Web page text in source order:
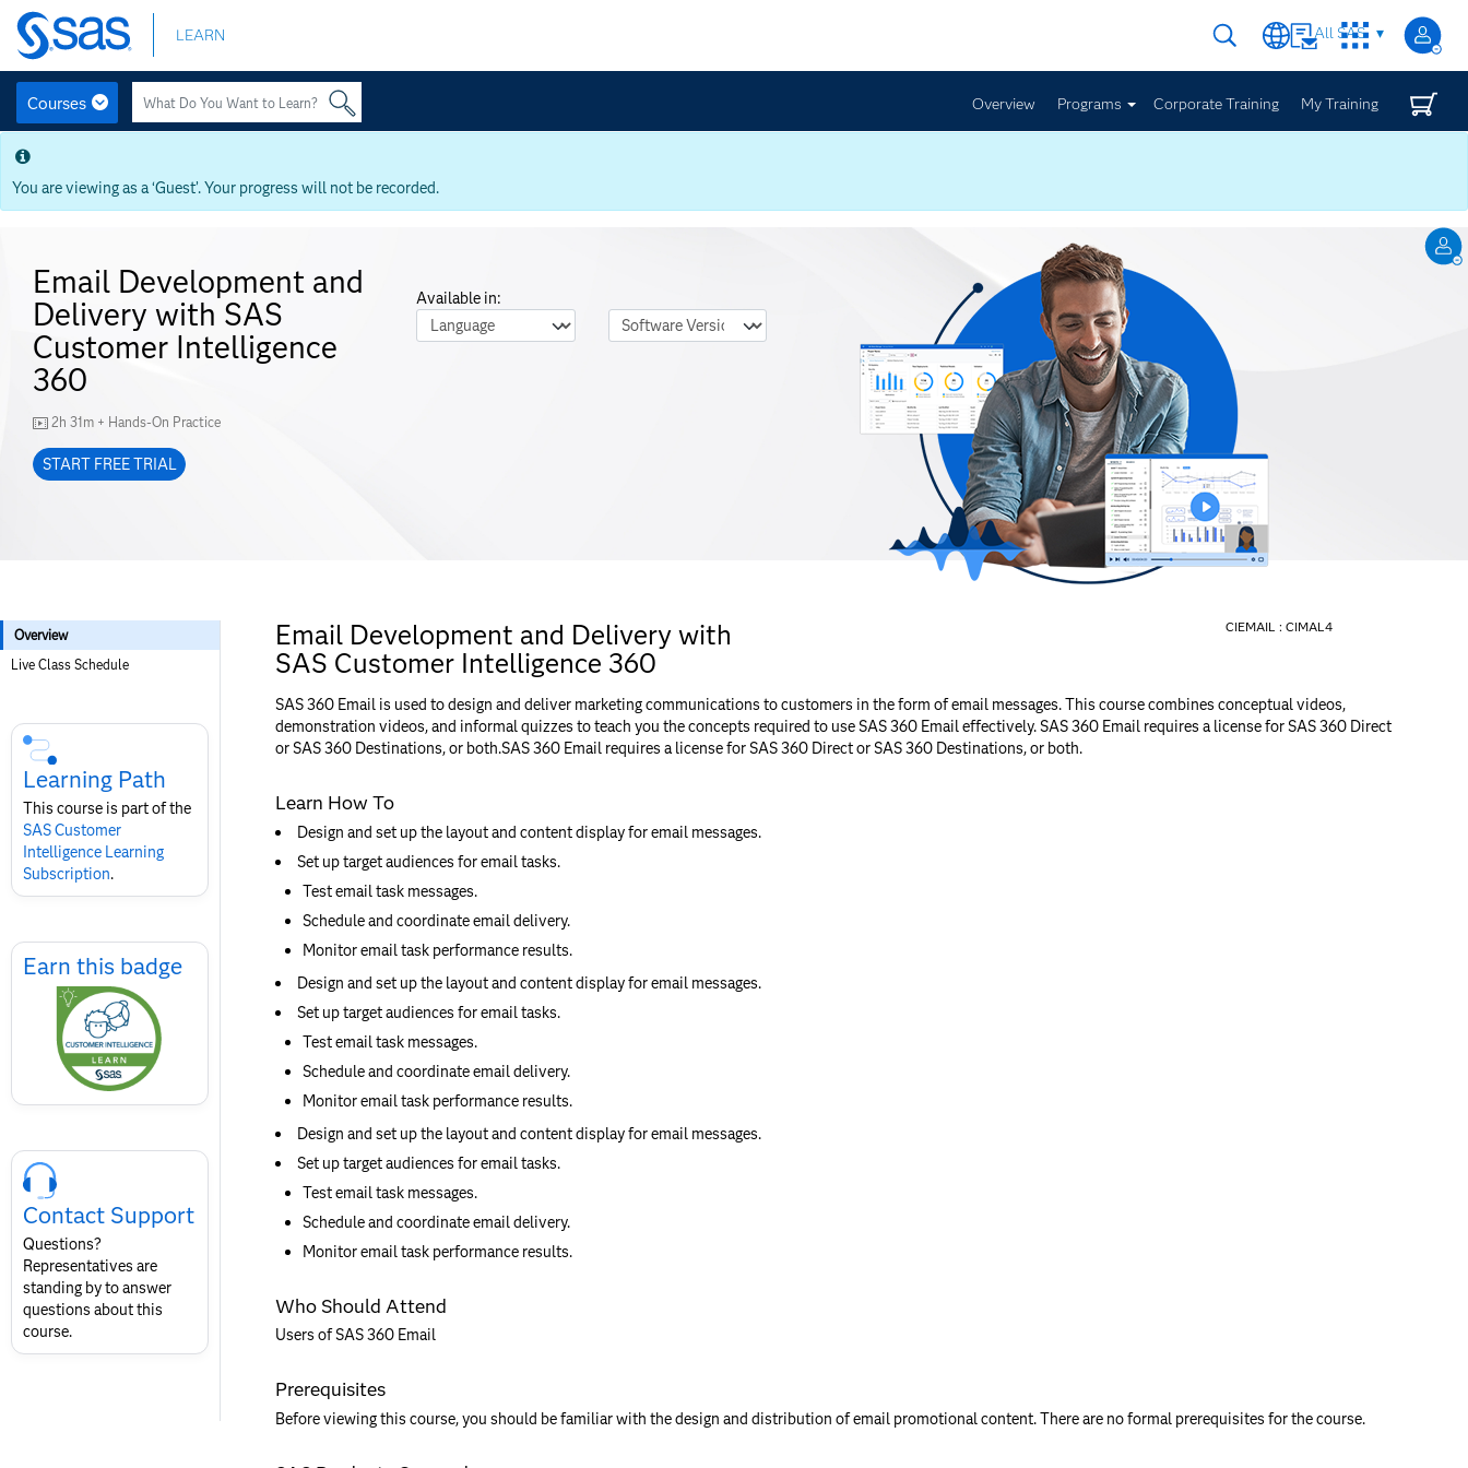
Skip
main
content
Skip
to
main
content
LEARN All SAS
Courses Overview Programs Corporate Training My Training
You are viewing as a ‘Guest’. Your progress will not be recorded.
Email Development and
Delivery with SAS
Customer Intelligence
360
2h 31m + Hands-On Practice
START FREE TRIAL
Available in:
Course Language
Software Version
Overview
Live Class Schedule
Skip
Course
Subscription
Learning Path
This course is part of the
SAS Customer
Intelligence​ Learning
Subscription.
Skip
EarnEarn this badge
Skip
Course
Contact
SAS
Layout
Contact Support
Questions?
Representatives are
standing by to answer
questions about this
course.
Email Development and Delivery with
SAS Customer Intelligence 360
CIEMAIL : CIMAL4
SAS 360 Email is used to design and deliver marketing communications to customers in the form of email messages. This course combines conceptual videos,
demonstration videos, and informal quizzes to teach you the concepts required to use SAS 360 Email effectively. SAS 360 Email requires a license for SAS 360 Direct
or SAS 360 Destinations, or both.SAS 360 Email requires a license for SAS 360 Direct or SAS 360 Destinations, or both.
Learn How To
Design and set up the layout and content display for email messages.
Set up target audiences for email tasks.
Test email task messages.
Schedule and coordinate email delivery.
Monitor email task performance results.
Design and set up the layout and content display for email messages.
Set up target audiences for email tasks.
Test email task messages.
Schedule and coordinate email delivery.
Monitor email task performance results.
Design and set up the layout and content display for email messages.
Set up target audiences for email tasks.
Test email task messages.
Schedule and coordinate email delivery.
Monitor email task performance results.
Who Should Attend
Users of SAS 360 Email
Prerequisites
Before viewing this course, you should be familiar with the design and distribution of email promotional content. There are no formal prerequisites for the course.